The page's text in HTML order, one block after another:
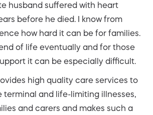
husband suffered with heart
before he died. I know from
how hard it can be for families.
of life eventually and for those
it can be especially difficult.
high quality care services to
terminal and life-limiting illnesses,
and carers and makes such a